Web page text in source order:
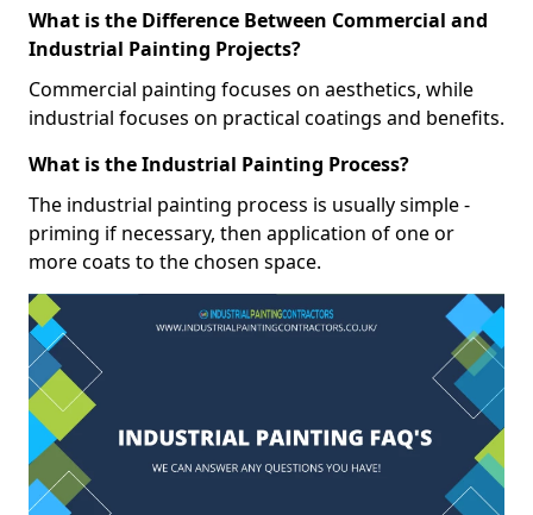
What is the Difference Between Commercial and
Industrial Painting Projects?
Commercial painting focuses on aesthetics, while
industrial focuses on practical coatings and benefits.
What is the Industrial Painting Process?
The industrial painting process is usually simple -
priming if necessary, then application of one or
more coats to the chosen space.